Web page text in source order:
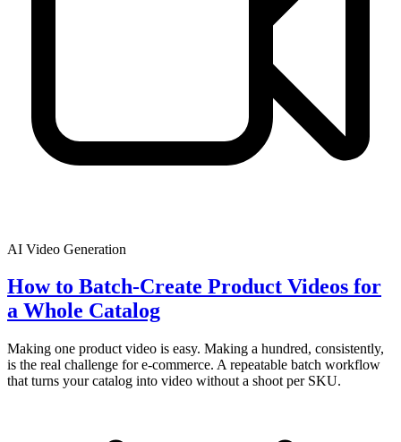
AI Video Generation
How to Batch-Create Product Videos for
a Whole Catalog
Making one product video is easy. Making a hundred, consistently,
is the real challenge for e-commerce. A repeatable batch workflow
that turns your catalog into video without a shoot per SKU.